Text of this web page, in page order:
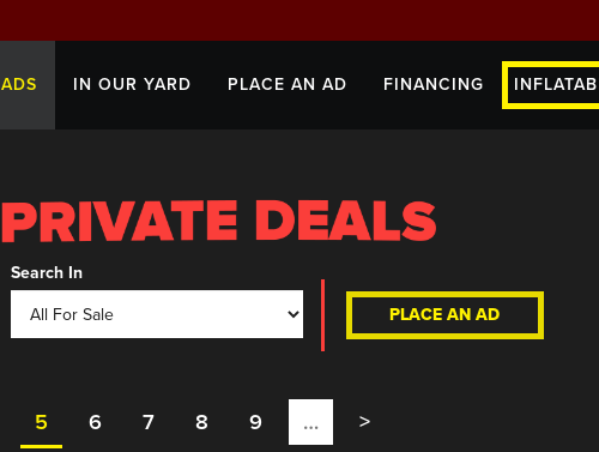
ADS IN OUR YARD PLACE AN AD FINANCING
Search In
PLACE AN AD
5 6 7 8 9 … >